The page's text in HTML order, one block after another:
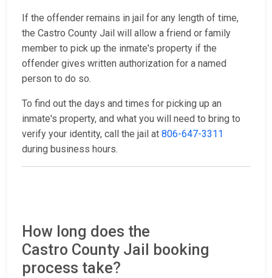
If the offender remains in jail for any length of time,
the Castro County Jail will allow a friend or family
member to pick up the inmate's property if the
offender gives written authorization for a named
person to do so.
To find out the days and times for picking up an
inmate's property, and what you will need to bring to
verify your identity, call the jail at 806-647-3311
during business hours.
How long does the
Castro County Jail booking
process take?